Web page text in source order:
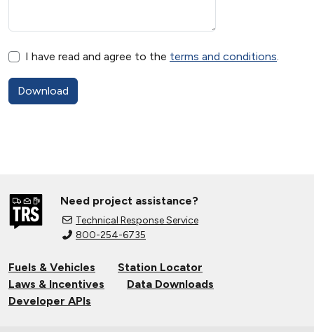
I have read and agree to the terms and conditions.
Need project assistance?
Technical Response Service
800-254-6735
Fuels & Vehicles
Station Locator
Laws & Incentives
Data Downloads
Developer APIs